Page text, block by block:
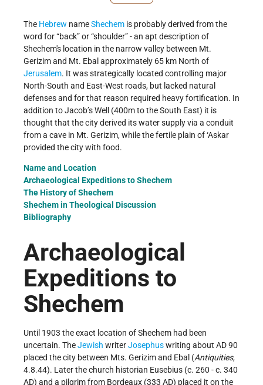
The Hebrew nameShechem is probably derived from the
word for “back” or “shoulder” - an apt description of
Shechem's location in the narrow valley between Mt.
Gerizim and Mt. Ebal approximately 65 km North of
Jerusalem. It was strategically located controlling major
North-South and East-West roads, but lacked natural
defenses and for that reason required heavy fortification. In
addition to Jacob’s Well (400m to the South East) it is
thought that the city derived its water supply via a conduit
from a cave in Mt. Gerizim, while the fertile plain of ‘Askar
provided the city with food.
Name and Location
Archaeological Expeditions to Shechem
The History of Shechem
Shechem in Theological Discussion
Bibliography
Archaeological
Expeditions to
Shechem
Until 1903 the exact location of Shechem had been
uncertain. TheJewish writerJosephuswriting about AD 90
placed the city between Mts. Gerizim and Ebal (Antiquities,
4.8.44). Later the church historian Eusebius (c. 260 - c. 340
AD) and a pilgrim from Bordeaux (333 AD) placed it on the